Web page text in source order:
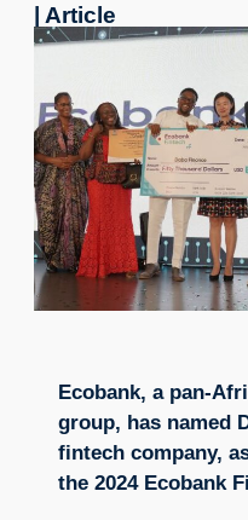
| Article
Ecobank, a pan-
group, has named
fintech company,
the 2024 Ecobank